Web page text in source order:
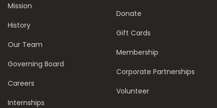
Mission
History
Our Team
Governing Board
Careers
Internships
Donate
Gift Cards
Membership
Corporate Partnerships
Volunteer